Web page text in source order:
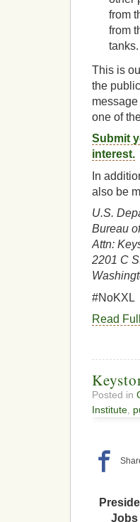
from
from
This is
the
one of
Submit
interest.
In
also be
U.S.
Bureau
Attn:
2201 C
#NoKXL
Read
Posted in
Institute,
Jobs